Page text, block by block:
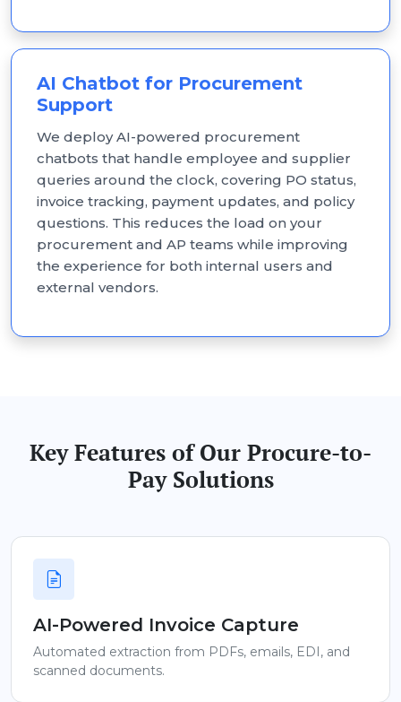
AI Chatbot for Procurement
Support
We deploy AI-powered procurement
chatbots that handle employee and supplier
queries around the clock, covering PO status,
invoice tracking, payment updates, and policy
questions. This reduces the load on your
procurement and AP teams while improving
the experience for both internal users and
external vendors.
Key Features of Our Procure-to-
Pay Solutions
AI-Powered Invoice Capture
Automated extraction from PDFs, emails, EDI, and
scanned documents.